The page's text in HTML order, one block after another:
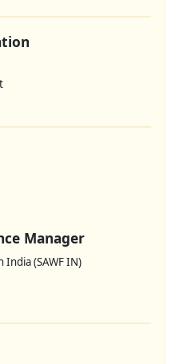
Manager
India (SAWF IN)